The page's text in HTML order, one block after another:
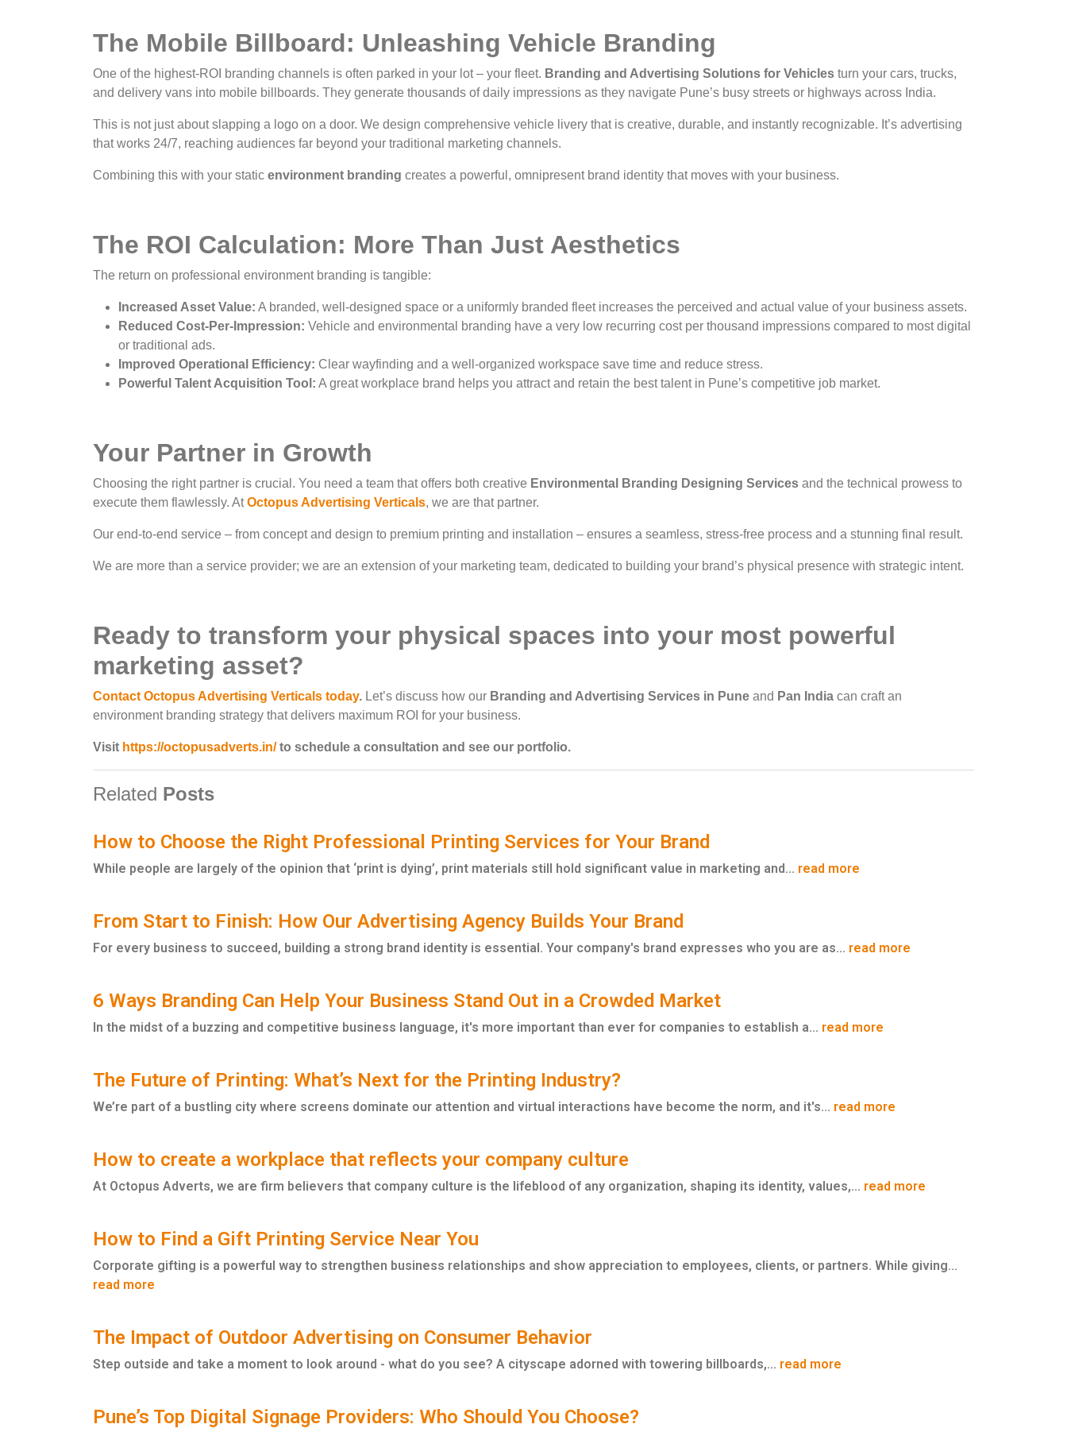
The Mobile Billboard: Unleashing Vehicle Branding
One of the highest-ROI branding channels is often parked in your lot – your fleet. Branding and Advertising Solutions for Vehicles turn your cars, trucks,
and delivery vans into mobile billboards. They generate thousands of daily impressions as they navigate Pune’s busy streets or highways across India.
This is not just about slapping a logo on a door. We design comprehensive vehicle livery that is creative, durable, and instantly recognizable. It’s advertising
that works 24/7, reaching audiences far beyond your traditional marketing channels.
Combining this with your static environment branding creates a powerful, omnipresent brand identity that moves with your business.
The ROI Calculation: More Than Just Aesthetics
The return on professional environment branding is tangible:
Increased Asset Value: A branded, well-designed space or a uniformly branded fleet increases the perceived and actual value of your business assets.
Reduced Cost-Per-Impression: Vehicle and environmental branding have a very low recurring cost per thousand impressions compared to most digital
or traditional ads.
Improved Operational Efficiency: Clear wayfinding and a well-organized workspace save time and reduce stress.
Powerful Talent Acquisition Tool: A great workplace brand helps you attract and retain the best talent in Pune’s competitive job market.
Your Partner in Growth
Choosing the right partner is crucial. You need a team that offers both creative Environmental Branding Designing Services and the technical prowess to
execute them flawlessly. AtOctopus Advertising Verticals, we are that partner.
Our end-to-end service – from concept and design to premium printing and installation – ensures a seamless, stress-free process and a stunning final result.
We are more than a service provider; we are an extension of your marketing team, dedicated to building your brand’s physical presence with strategic intent.
Ready to transform your physical spaces into your most powerful
marketing asset?
Contact Octopus Advertising Verticals today. Let’s discuss how our Branding and Advertising Services in Pune and Pan India can craft an
environment branding strategy that delivers maximum ROI for your business.
Visit https://octopusadverts.in/to schedule a consultation and see our portfolio.
Related Posts
How to Choose the Right Professional Printing Services for Your Brand
While people are largely of the opinion that ‘print is dying’, print materials still hold significant value in marketing and... read more
From Start to Finish: How Our Advertising Agency Builds Your Brand
For every business to succeed, building a strong brand identity is essential. Your company's brand expresses who you are as... read more
6 Ways Branding Can Help Your Business Stand Out in a Crowded Market
In the midst of a buzzing and competitive business language, it's more important than ever for companies to establish a... read more
The Future of Printing: What’s Next for the Printing Industry?
We’re part of a bustling city where screens dominate our attention and virtual interactions have become the norm, and it's... read more
How to create a workplace that reflects your company culture
At Octopus Adverts, we are firm believers that company culture is the lifeblood of any organization, shaping its identity, values,... read more
How to Find a Gift Printing Service Near You
Corporate gifting is a powerful way to strengthen business relationships and show appreciation to employees, clients, or partners. While giving...
read more
The Impact of Outdoor Advertising on Consumer Behavior
Step outside and take a moment to look around - what do you see? A cityscape adorned with towering billboards,... read more
Pune’s Top Digital Signage Providers: Who Should You Choose?